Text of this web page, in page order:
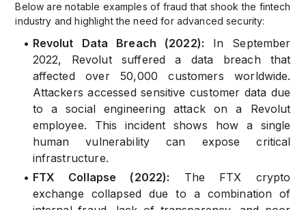
Below are notable examples of fraud that shook the fintech
industry and highlight the need for advanced security:
• Revolut Data Breach (2022):
In September
2022, Revolut suffered a data breach that
affected over 50,000 customers worldwide.
Attackers accessed sensitive customer data due
to a social engineering attack on a Revolut
employee. This incident shows how a single
human vulnerability can expose critical
infrastructure.
• FTX Collapse (2022):
The FTX crypto
exchange collapsed due to a combination of